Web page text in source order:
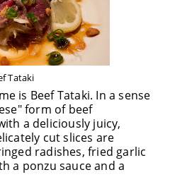
Tataki
is Beef Tataki. In a sense
form of beef
a deliciously juicy,
cut slices are
radishes, fried garlic
a ponzu sauce and a